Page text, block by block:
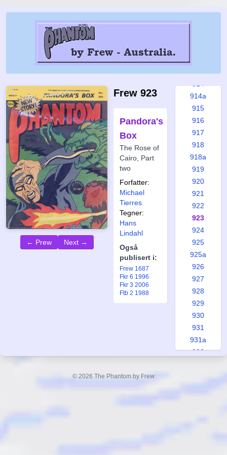
← Prew Next →
Frew 923
Pandora's
Box
The Rose of
Cairo, Part
two
Forfatter:
Michael
Tierres
Tegner:
Hans
Lindahl
Også
publisert i:
Frew 1687
Fkr 6 1996
Fkr 3 2006
Ftb 2 1988
909
914a
915
916
917
918
918a
919
920
921
922
923
924
925
925a
926
927
928
929
930
931
931a
932
© 2026 The Phantom by Frew